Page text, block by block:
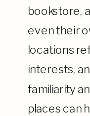
bookstore,
even their
locations
interests,
familiarity
places can